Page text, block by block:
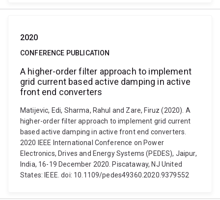
2020
CONFERENCE PUBLICATION
A higher-order filter approach to implement
grid current based active damping in active
front end converters
Matijevic, Edi, Sharma, Rahul and Zare, Firuz (2020). A
higher-order filter approach to implement grid current
based active damping in active front end converters.
2020 IEEE International Conference on Power
Electronics, Drives and Energy Systems (PEDES), Jaipur,
India, 16-19 December 2020. Piscataway, NJ United
States: IEEE. doi: 10.1109/pedes49360.2020.9379552